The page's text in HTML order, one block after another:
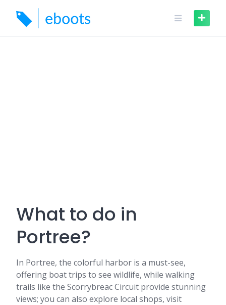
content
What to do in
Portree?
In Portree, the colorful harbor is a must-see,
offering boat trips to see wildlife, while walking
trails like the Scorrybreac Circuit provide stunning
views; you can also explore local shops, visit